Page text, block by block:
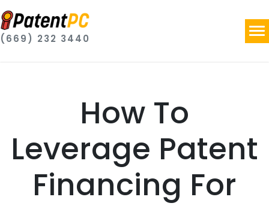
(669) 232 3440
How To
Leverage Patent
Financing For